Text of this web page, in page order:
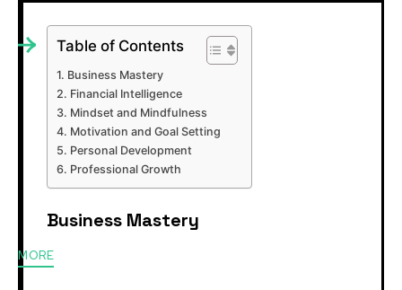
Table of Contents
Business Mastery
Financial Intelligence
Mindset and Mindfulness
Motivation and Goal Setting
Personal Development
Professional Growth
Business Mastery
MORE